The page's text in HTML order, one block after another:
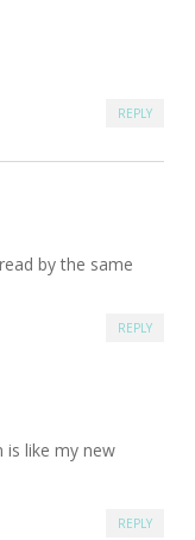
REPLY
by the same
REPLY
is like my new
REPLY